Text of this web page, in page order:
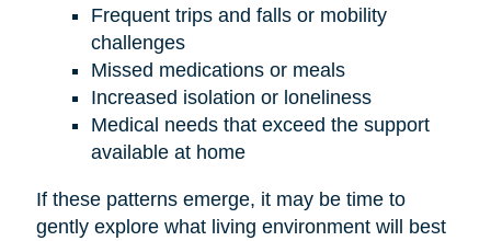
Frequent trips and falls or mobility
challenges
Missed medications or meals
Increased isolation or loneliness
Medical needs that exceed the support
available at home
If these patterns emerge, it may be time to
gently explore what living environment will best